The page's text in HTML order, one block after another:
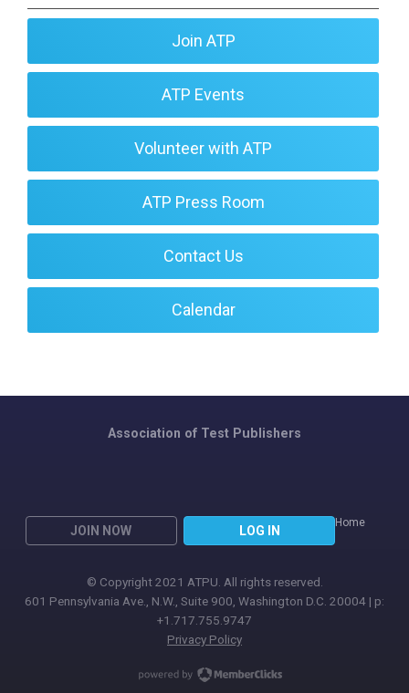
Join ATP
ATP Events
Volunteer with ATP
ATP Press Room
Contact Us
Calendar
JOIN NOW LOG IN
Home
Association of Test Publishers
© Copyright 2021 ATPU. All rights reserved.
601 Pennsylvania Ave., N.W., Suite 900, Washington D.C. 20004 | p:
+1.717.755.9747
Privacy Policy